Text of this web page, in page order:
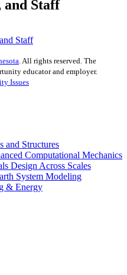
and Staff
Staff
. All rights reserved. The
educator and employer.
Issues
and Structures
Computational Mechanics
Design Across Scales
System Modeling
& Energy